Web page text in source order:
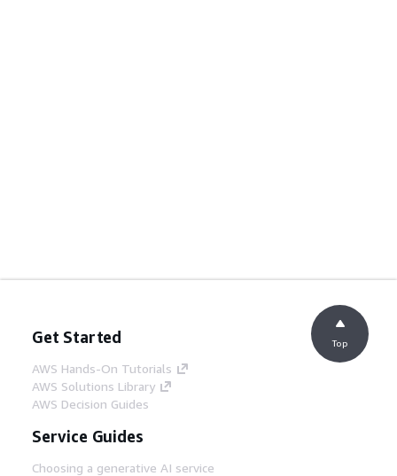
Get Started
AWS Hands-On Tutorials
AWS Solutions Library
AWS Decision Guides
Service Guides
Choosing a generative AI service
Top